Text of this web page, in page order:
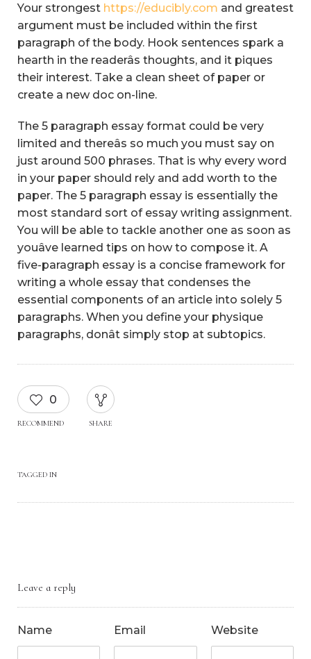
Your strongest https://educibly.com and greatest
argument must be included within the first
paragraph of the body. Hook sentences spark a
hearth in the readerâs thoughts, and it piques
their interest. Take a clean sheet of paper or
create a new doc on-line.
The 5 paragraph essay format could be very
limited and thereâs so much you must say on
just around 500 phrases. That is why every word
in your paper should rely and add worth to the
paper. The 5 paragraph essay is essentially the
most standard sort of essay writing assignment.
You will be able to tackle another one as soon as
youâve learned tips on how to compose it. A
five-paragraph essay is a concise framework for
writing a whole essay that condenses the
essential components of an article into solely 5
paragraphs. When you define your physique
paragraphs, donât simply stop at subtopics.
0
RECOMMEND SHARE
TAGGED IN
Leave a reply
Name Email Website